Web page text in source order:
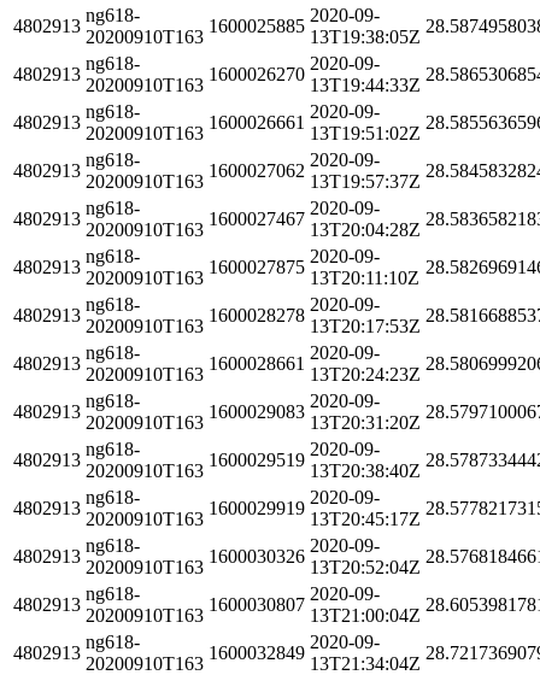
4802913
ng618-
20200910T163
1600025885
2020-09-
13T19:38:05Z
4802913
ng618-
20200910T163
1600026270
2020-09-
13T19:44:33Z
4802913
ng618-
20200910T163
1600026661
2020-09-
13T19:51:02Z
4802913
ng618-
20200910T163
1600027062
2020-09-
13T19:57:37Z
4802913
ng618-
20200910T163
1600027467
2020-09-
13T20:04:28Z
4802913
ng618-
20200910T163
1600027875
2020-09-
13T20:11:10Z
4802913
ng618-
20200910T163
1600028278
2020-09-
13T20:17:53Z
4802913
ng618-
20200910T163
1600028661
2020-09-
13T20:24:23Z
4802913
ng618-
20200910T163
1600029083
2020-09-
13T20:31:20Z
4802913
ng618-
20200910T163
1600029519
2020-09-
13T20:38:40Z
4802913
ng618-
20200910T163
1600029919
2020-09-
13T20:45:17Z
4802913
ng618-
20200910T163
1600030326
2020-09-
13T20:52:04Z
4802913
ng618-
20200910T163
1600030807
2020-09-
13T21:00:04Z
4802913
ng618-
20200910T163
1600032849
2020-09-
13T21:34:04Z